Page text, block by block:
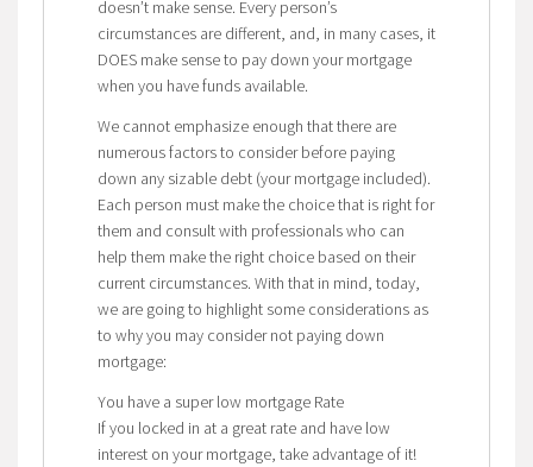
doesn’t make sense. Every person’s
circumstances are different, and, in many cases, it
DOES make sense to pay down your mortgage
when you have funds available.
We cannot emphasize enough that there are
numerous factors to consider before paying
down any sizable debt (your mortgage included).
Each person must make the choice that is right for
them and consult with professionals who can
help them make the right choice based on their
current circumstances. With that in mind, today,
we are going to highlight some considerations as
to why you may consider not paying down
mortgage:
You have a super low mortgage Rate
If you locked in at a great rate and have low
interest on your mortgage, take advantage of it!